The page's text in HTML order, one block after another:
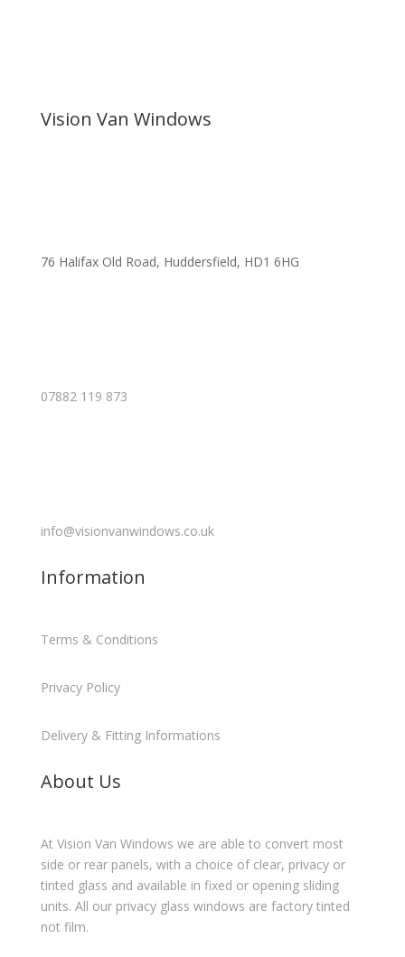
Vision Van Windows
76 Halifax Old Road, Huddersfield, HD1 6HG
07882 119 873
info@visionvanwindows.co.uk
Information
Terms & Conditions
Privacy Policy
Delivery & Fitting Informations
About Us
At Vision Van Windows we are able to convert most
side or rear panels, with a choice of clear, privacy or
tinted glass and available in fixed or opening sliding
units. All our privacy glass windows are factory tinted
not film.